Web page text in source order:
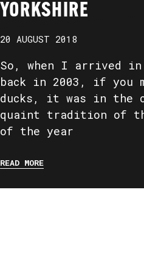
YORKSHIRE
20 AUGUST 2018
So, when I arrived in
back in 2003, if you
ducks, it was in the
quaint tradition of
of the year
READ MORE